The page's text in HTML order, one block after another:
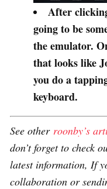
After
going to be
the emulator.
that looks like
you do a
keyboard.
See other roonby’s
don’t forget to check
latest information, If
collaboration or